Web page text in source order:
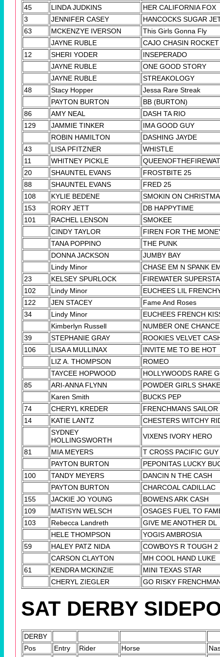
45
LINDA JUDKINS
HER CALIFORNIA FOX
3
JENNIFER CASEY
HANCOCKS SUGAR
63
MCKENZYE IVERSON
This Girls Gonna Fly
JAYNE RUBLE
CAJO CHASIN ROCKET
12
SHERI YODER
INSEPERADO
JAYNE RUBLE
ONE GOOD STORY
JAYNE RUBLE
STREAKOLOGY
48
Stacy Hopper
Jessa Rare Streak
PAYTON BURTON
BB (BURTON)
86
AMY NEAL
DASH TA RIO
129
JAMMIE TINKER
IMA GOOD GUY
ROBIN HAMILTON
DASHING JAYDE
43
LISA PFITZNER
WHISTLE
11
WHITNEY PICKLE
20
SHAUNTEL EVANS
FROSTBITE 25
88
SHAUNTEL EVANS
FRED 25
108
KYLIE BEDENE
SMOKIN ON
153
RORY JETT
DB HAPPYTIME
101
RACHEL LENSON
SMOKEE
CINDY TAYLOR
FIREN FOR THE
TANA POPPINO
THE PUNK
DONNA JACKSON
JUMBY BAY
Lindy Minor
CHASE EM N SPANK
23
KELSEY SPURLOCK
FIREWATER
102
Lindy Minor
EUCHEES LIL
122
JEN STACEY
Fame And Roses
34
Lindy Minor
EUCHEES FRENCH
Kimberlyn Russell
NUMBER ONE CHANCE
39
STEPHANIE GRAY
ROOKIES VELVET
106
LISA A MULLINAX
INVITE ME TO BE HOT
LIZ A. THOMPSON
ROMEO
TAYCEE HOPWOOD
HOLLYWOODS RARE
85
ARI-ANNA FLYNN
POWDER GIRLS
Karen Smith
BUCKS PEP
74
CHERYL KREDER
FRENCHMANS SAILOR
14
KATIE LANTZ
CHESTERS WITCHY
SYDNEY
HOLLINGSWORTH
VIXENS IVORY HERO
81
MIA MEYERS
T CROSS PACIFIC GUY
PAYTON BURTON
PEPONITAS LUCKY
100
TANDY MEYERS
DANCIN N THE CASH
PAYTON BURTON
CHARCOAL CADILLAC
155
JACKIE JO YOUNG
BOWENS ARK CASH
109
MATISYN WELSCH
OSAGES FUEL TO
103
Rebecca Landreth
GIVE ME ANOTHER DL
HELE THOMPSON
YOGIS AMBROSIA
59
HALEY PATZ NIDA
COWBOYS R TOUGH 2
CARSON CLAYTON
MH COOL HAND LUKE
61
KENDRA MCKINZIE
MINI TEXAS STAR
CHERYL ZIEGLER
GO RISKY
SAT DERBY
DERBY
Pos
Entry Rider Horse